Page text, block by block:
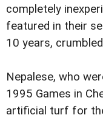
completely
featured in their
10 years,
Nepalese, who
1995 Games in
artificial turf for